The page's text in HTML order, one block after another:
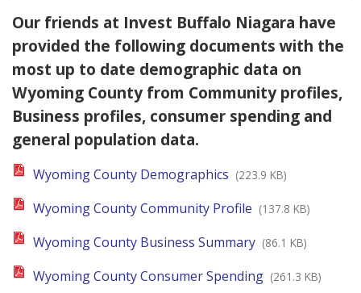
Our friends at Invest Buffalo Niagara have
provided the following documents with the
most up to date demographic data on
Wyoming County from Community profiles,
Business profiles, consumer spending and
general population data.
Wyoming County Demographics (223.9 KB)
Wyoming County Community Profile (137.8 KB)
Wyoming County Business Summary (86.1 KB)
Wyoming County Consumer Spending (261.3 KB)